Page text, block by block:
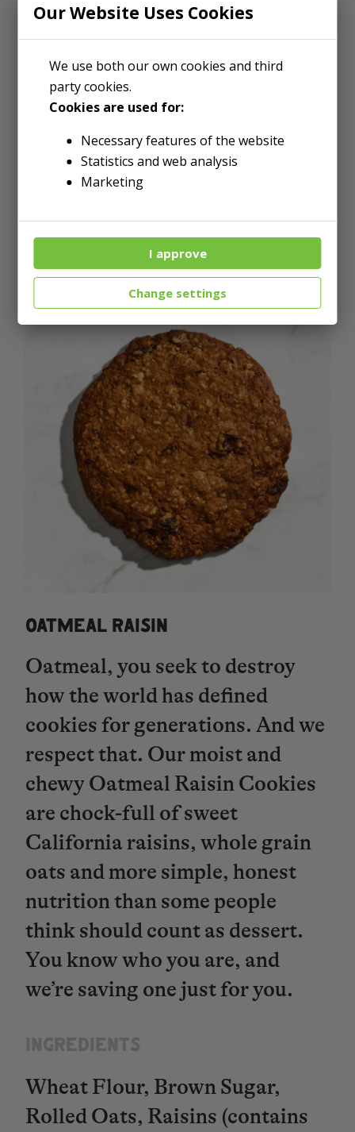
Our Website Uses Cookies
We use both our own cookies and third
party cookies.
Cookies are used for:
Necessary features of the website
Statistics and web analysis
Marketing
I approve
Change settings
malted barley flour, niacin,
mononitrate, riboflavin, folic
acid), Butter (pasteurized
cream-derived from milk,
natural flavors), Brown Sugar,
Nutmeg and Allspice.
OATMEAL RAISIN
Oatmeal, you seek to destroy
how the world has defined
cookies for generations. And we
respect that. Our moist and
chewy Oatmeal Raisin Cookies
are chock-full of sweet
California raisins, whole grain
oats and more simple, honest
nutrition than some people
think should count as dessert.
You know who you are, and
we’re saving one just for you.
Wheat Flour, Brown Sugar,
Rolled Oats, Raisins (contains